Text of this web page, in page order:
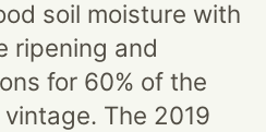
soil moisture with
ripening and
for 60% of the
The 2019